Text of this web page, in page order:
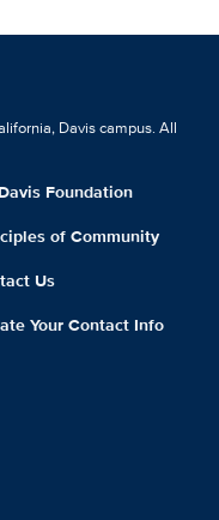
Davis campus. All
Foundation
of Community
Us
Your Contact Info